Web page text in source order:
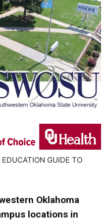
GUIDE TO
Oklahoma
locations in